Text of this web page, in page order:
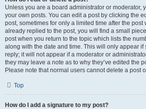
Unless you are a board administrator or moderator,
your own posts. You can edit a post by clicking the
post, sometimes for only a limited time after the post
already replied to the post, you will find a small
post when you return to the topic which lists the
along with the date and time. This will only appear if
reply; it will not appear if a moderator or
they may leave a note as to why they’ve edited the
Please note that normal users cannot delete a post
Top
How do I add a signature to my post?